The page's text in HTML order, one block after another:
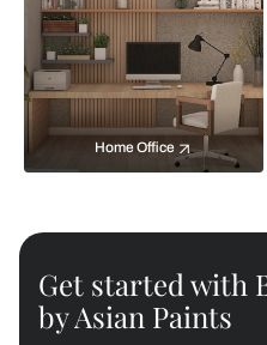
Home Office
Get started with
by Asian Paints